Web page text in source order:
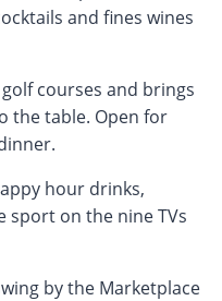
and fines wines
courses and brings
the table. Open for
hour drinks,
sport on the nine TVs
by the Marketplace